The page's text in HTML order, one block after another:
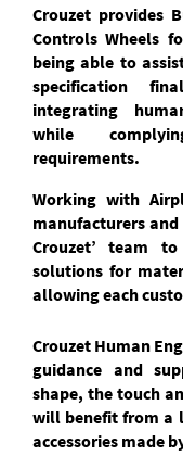
Crouzet provides
Controls Wheels
being able to
specification
integrating
while
requirements.
Working with
manufacturers
Crouzet’ team
solutions for
allowing each
Crouzet Human
guidance and
shape, the touch
will benefit from a
accessories made